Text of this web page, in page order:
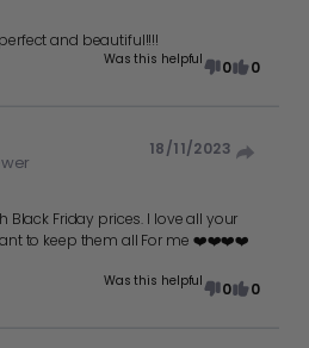
and beautiful!!!!
Was this helpful 0 0
18/11/2023
Black Friday prices. I love all your
to keep them all For me ❤️❤️❤️❤️
Was this helpful 0 0